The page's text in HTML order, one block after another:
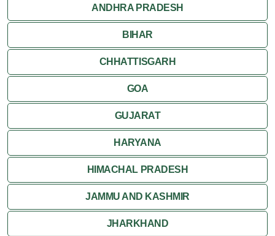
Jodhpur
Kota
Kumbalgarh
Nagaur
Nathdwara
Pushkar
ANDHRA PRADESH
BIHAR
CHHATTISGARH
GOA
GUJARAT
HARYANA
HIMACHAL PRADESH
JAMMU AND KASHMIR
JHARKHAND